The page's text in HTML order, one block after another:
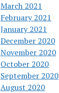
March 2021
February 2021
January 2021
December 2020
November 2020
October 2020
September 2020
August 2020